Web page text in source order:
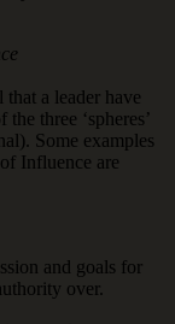
a leader have
three ‘spheres’
Some examples
Influence are
and goals for
over.